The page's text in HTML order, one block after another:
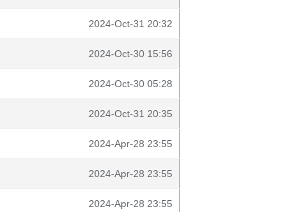
2024-Oct-31 20:32
2024-Oct-30 15:56
2024-Oct-30 05:28
2024-Oct-31 20:35
2024-Apr-28 23:55
2024-Apr-28 23:55
2024-Apr-28 23:55